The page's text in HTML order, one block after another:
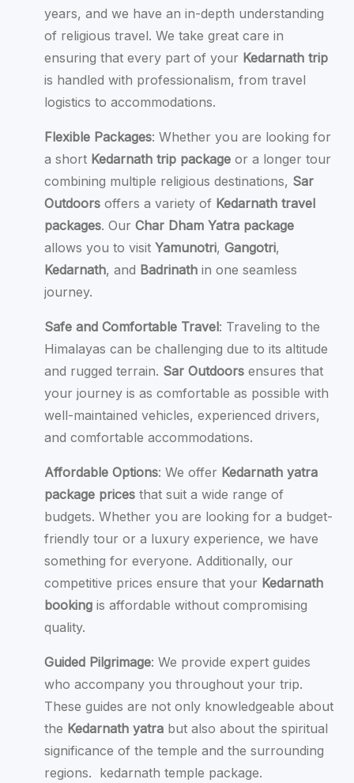
years, and we have an in-depth understanding
of religious travel. We take great care in
ensuring that every part of your Kedarnath trip
is handled with professionalism, from travel
logistics to accommodations.
Flexible Packages: Whether you are looking for
a short Kedarnath trip package or a longer tour
combining multiple religious destinations, Sar
Outdoors offers a variety of Kedarnath travel
packages. Our Char Dham Yatra package
allows you to visit Yamunotri, Gangotri,
Kedarnath, and Badrinath in one seamless
journey.
Safe and Comfortable Travel: Traveling to the
Himalayas can be challenging due to its altitude
and rugged terrain. Sar Outdoors ensures that
your journey is as comfortable as possible with
well-maintained vehicles, experienced drivers,
and comfortable accommodations.
Affordable Options: We offer Kedarnath yatra
package prices that suit a wide range of
budgets. Whether you are looking for a budget-
friendly tour or a luxury experience, we have
something for everyone. Additionally, our
competitive prices ensure that your Kedarnath
booking is affordable without compromising
quality.
Guided Pilgrimage: We provide expert guides
who accompany you throughout your trip.
These guides are not only knowledgeable about
the Kedarnath yatra but also about the spiritual
significance of the temple and the surrounding
regions. kedarnath temple package.